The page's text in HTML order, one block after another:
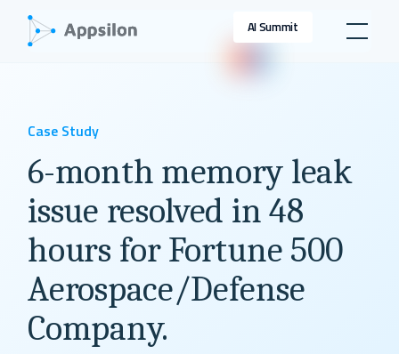
AI Summit
Case Study
6-month memory leak
issue resolved in 48
hours for Fortune 500
Aerospace/Defense
Company.